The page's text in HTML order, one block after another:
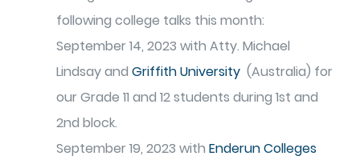
following college talks this month:
September 14, 2023 with Atty. Michael
Lindsay and Griffith University (Australia) for
our Grade 11 and 12 students during 1st and
2nd block.
September 19, 2023 with Enderun Colleges